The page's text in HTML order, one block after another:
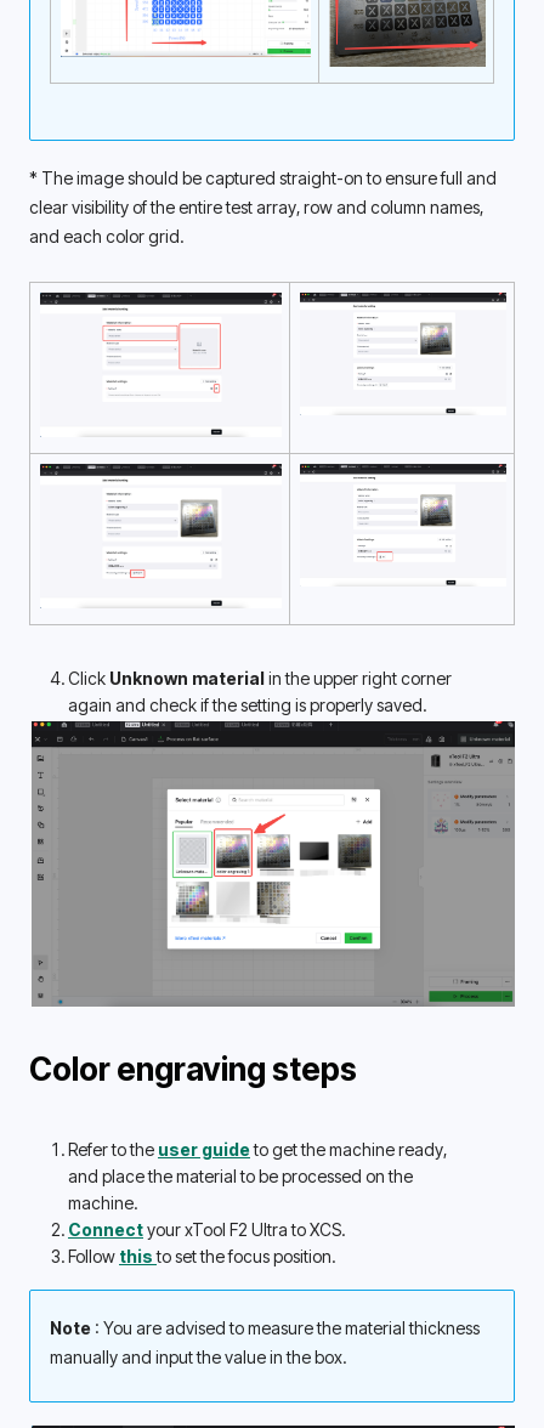
* The image should be captured straight-on to ensure full and
clear visibility of the entire test array, row and column names,
and each color grid.
Click Unknown material in the upper right corner
again and check if the setting is properly saved.
Color engraving steps
Refer to the user guide to get the machine ready,
and place the material to be processed on the
machine.
Connect your xTool F2 Ultra to XCS.
Follow this to set the focus position.
Note : You are advised to measure the material thickness
manually and input the value in the box.